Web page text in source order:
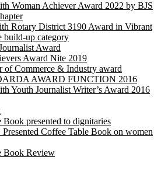
Woman Achiever Award 2022 by BJS
Rotary District 3190 Award in Vibrant
build-up category
Award
Award Nite 2019
of Commerce & Industry award
AWARD FUNCTION 2016
Youth Journalist Writer’s Award 2016
Book presented to dignitaries
Coffee Table Book on women
Book Review